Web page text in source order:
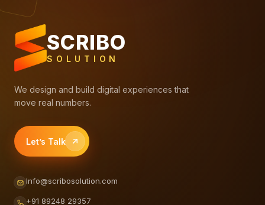
SCRIBO
SOLUTION
We design and build digital experiences that
move real numbers.
Let’s Talk
Info@scribosolution.com
+91 89248 29357